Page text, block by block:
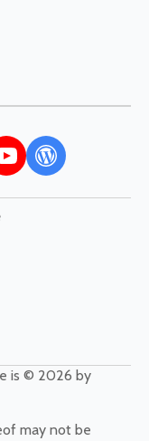
is © 2026 by
may not be